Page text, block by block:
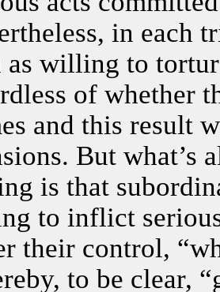
in each
as willing to
of whether
and this result
But what’s
is that
to inflict
their control,
to be clear,